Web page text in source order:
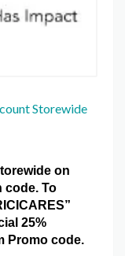
Storewide
on
code. To
25%
Promo code.